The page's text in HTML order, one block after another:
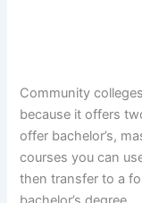
Community
because it offers
offer bachelor’s,
courses you can
then transfer to a